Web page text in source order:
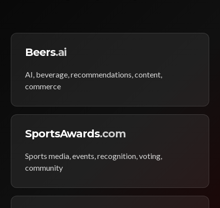
Beers.ai
AI, beverage, recommendations, content,
commerce
SportsAwards.com
Sports media, events, recognition, voting,
community